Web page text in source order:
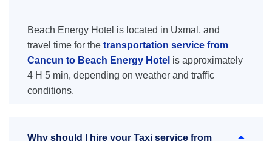
Beach Energy Hotel is located in Uxmal, and
travel time for the transportation service from
Cancun to Beach Energy Hotel is approximately
4 H 5 min, depending on weather and traffic
conditions.
Why should I hire your Taxi service from